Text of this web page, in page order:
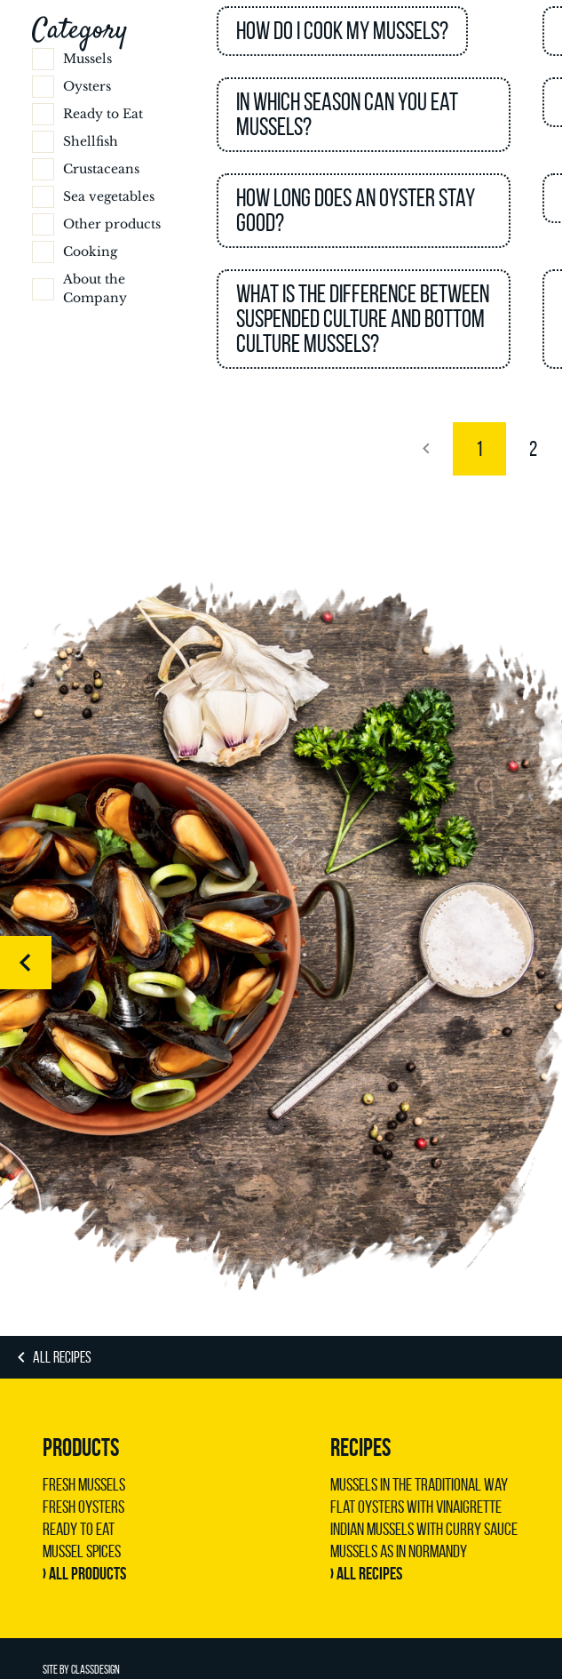
Category
Mussels
Oysters
Ready to Eat
Shellfish
Crustaceans
Sea vegetables
Other products
Cooking
About the
Company
How do I cook my mussels?
In which season can you eat
mussels?
How long does an oyster stay
good?
What is the difference between
suspended culture and bottom
culture mussels?
1 2
ALL RECIPES
PRODUCTS
Fresh Mussels
Fresh Oysters
Ready to Eat
Mussel Spices
› All products
RECIPES
Mussels in the traditional way
Flat oysters with vinaigrette
Indian mussels with curry sauce
Mussels as in Normandy
› All recipes
SITE BYCLASSDESIGN